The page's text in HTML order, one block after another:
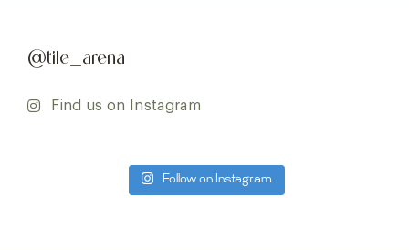
@tile_arena
Find us on Instagram
Follow on Instagram